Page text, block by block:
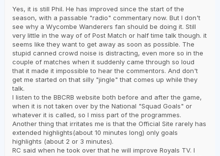
Yes, it is still Phil. He has improved since the start of the
season, with a passable "radio" commentary now. But I don't
see why a Wycombe Wanderers fan should be doing it. Still
very little in the way of of Post Match or half time talk though. it
seems like they want to get away as soon as possible. The
stupid canned crowd noise is distracting, even more so in the
couple of matches when it suddenly came through so loud
that it made it impossible to hear the commentors. And don't
get me started on that silly "jingle" that comes up while they
talk.
I listen to the BBCRB website both before and after the game,
when it is not taken over by the National "Squad Goals" or
whatever it is called, so I miss part of the programmes.
Another thing that irritates me is that the Official Site rarely has
extended highlights(about 10 minutes long) only goals
highlights (about 2 or 3 minutes).
RC said when he took over that he will improve Royals TV. I